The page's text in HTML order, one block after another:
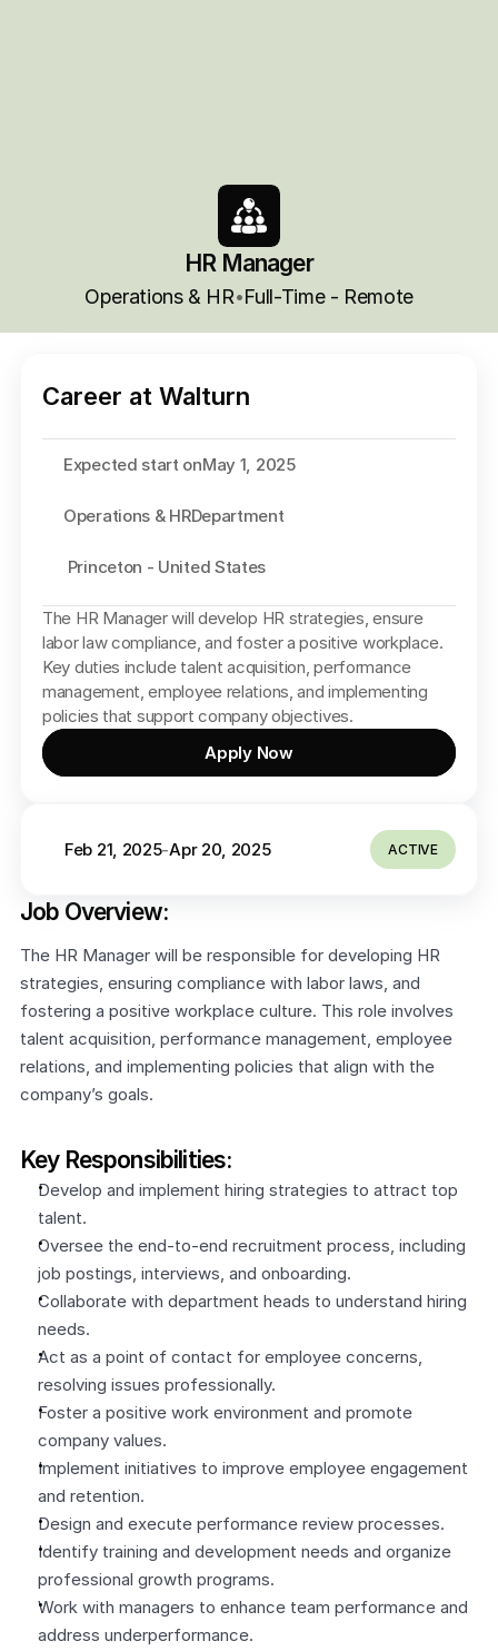
HR Manager
Operations & HR•Full-Time - Remote
Feb 21, 2025-Apr 20, 2025 ACTIVE
Job Overview:
The HR Manager will be responsible for developing HR
strategies, ensuring compliance with labor laws, and
fostering a positive workplace culture. This role involves
talent acquisition, performance management, employee
relations, and implementing policies that align with the
company’s goals.
Key Responsibilities:
Develop and implement hiring strategies to attract top
talent.
Oversee the end-to-end recruitment process, including
job postings, interviews, and onboarding.
Collaborate with department heads to understand hiring
needs.
Act as a point of contact for employee concerns,
resolving issues professionally.
Foster a positive work environment and promote
company values.
Implement initiatives to improve employee engagement
and retention.
Design and execute performance review processes.
Identify training and development needs and organize
professional growth programs.
Work with managers to enhance team performance and
address underperformance.
Career at Walturn
Expected start onMay 1, 2025
Operations & HRDepartment
Princeton - United States
The HR Manager will develop HR strategies, ensure
labor law compliance, and foster a positive workplace.
Key duties include talent acquisition, performance
management, employee relations, and implementing
policies that support company objectives.
Apply Now